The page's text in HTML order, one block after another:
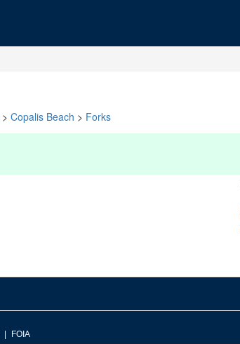
> Copalis Beach > Forks
FOIA